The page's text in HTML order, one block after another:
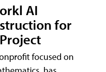
AI
for
focused on